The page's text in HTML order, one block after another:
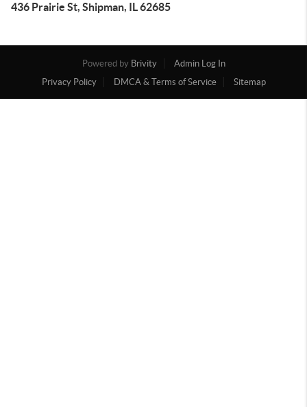
436 Prairie St, Shipman, IL 62685
Powered by Brivity
Admin Log In
Privacy Policy
DMCA & Terms of Service Sitemap